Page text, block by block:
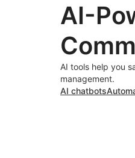
AI-
AI tools help you
management.
AI chatbots